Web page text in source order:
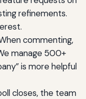
refinements.
commenting,
manage 500+
is more helpful
closes, the team